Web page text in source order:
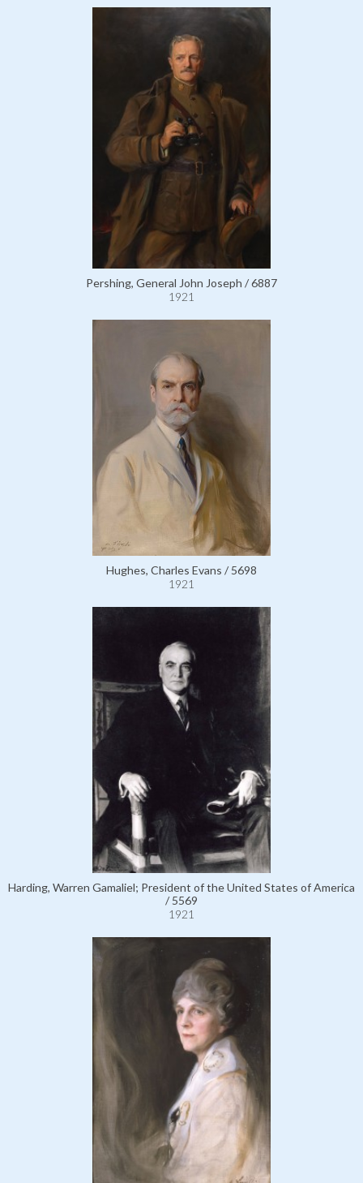
Pershing, General John Joseph / 6887
1921
Hughes, Charles Evans / 5698
1921
Harding, Warren Gamaliel; President of the United States of America
/ 5569
1921